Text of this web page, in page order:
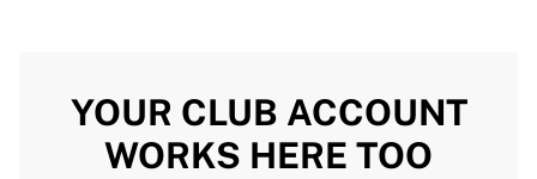
YOUR CLUB ACCOUNT
WORKS HERE TOO